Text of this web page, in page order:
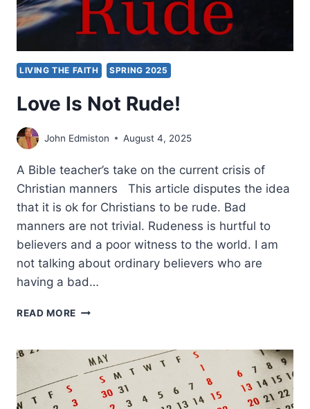
LIVING THE FAITH SPRING 2025
Love Is Not Rude!
John Edmiston August 4, 2025
A Bible teacher’s take on the current crisis of
Christian manners This article disputes the idea
that it is ok for Christians to be rude. Bad
manners are not trivial. Rudeness is hurtful to
believers and a poor witness to the world. I am
not talking about ordinary believers who are
having a bad…
READ MORE LOVE
RUDE!